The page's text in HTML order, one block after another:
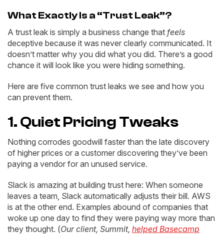
What Exactly Is a “Trust Leak”?
A trust leak is simply a business change that feels
deceptive because it was never clearly communicated. It
doesn’t matter why you did what you did. There’s a good
chance it will look like you were hiding something.
Here are five common trust leaks we see and how you
can prevent them.
1. Quiet Pricing Tweaks
Nothing corrodes goodwill faster than the late discovery
of higher prices or a customer discovering they’ve been
paying a vendor for an unused service.
Slack is amazing at building trust here: When someone
leaves a team, Slack automatically adjusts their bill. AWS
is at the other end. Examples abound of companies that
woke up one day to find they were paying way more than
they thought. (Our client, Summit, helped Basecamp